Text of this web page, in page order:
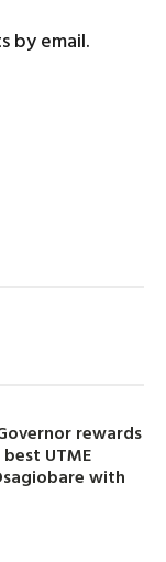
by email.
rewards
UTME
with